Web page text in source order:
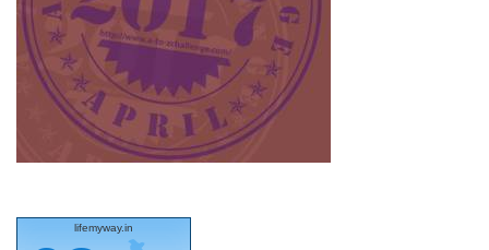
lifemyway.in